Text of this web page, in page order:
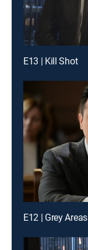
E13 | Kill Shot
E12 | Grey Areas